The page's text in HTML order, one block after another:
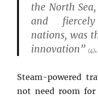
the North
and
nations, was
innovation” (4).
Steam-powered
not need room for